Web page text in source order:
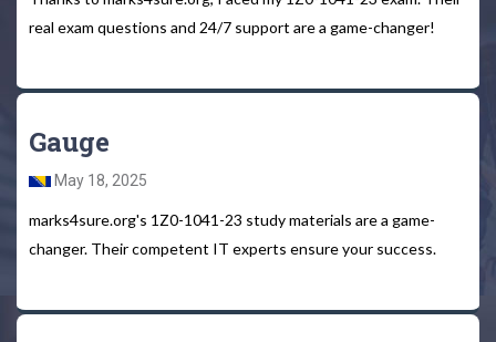
real exam questions and 24/7 support are a game-changer!
Gauge
May 18, 2025
marks4sure.org's 1Z0-1041-23 study materials are a game-
changer. Their competent IT experts ensure your success.